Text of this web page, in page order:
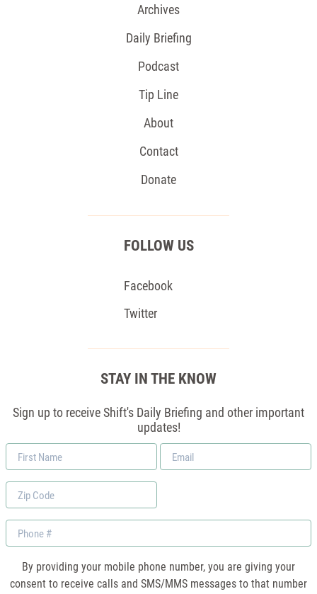
Archives
Daily Briefing
Podcast
Tip Line
About
Contact
Donate
FOLLOW US
Facebook
Twitter
STAY IN THE KNOW
Sign up to receive Shift's Daily Briefing and other important
updates!
First
Name
Email
*
Zip
Code
Phone
By providing your mobile phone number, you are giving your
consent to receive calls and SMS/MMS messages to that number